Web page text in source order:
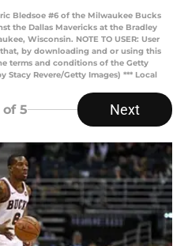
Bledsoe #6 of the Milwaukee Bucks
the Dallas Mavericks at the Bradley
Wisconsin. NOTE TO USER: User
by downloading and or using this
terms and conditions of the Getty
Stacy Revere/Getty Images) *** Local
of 5 Next